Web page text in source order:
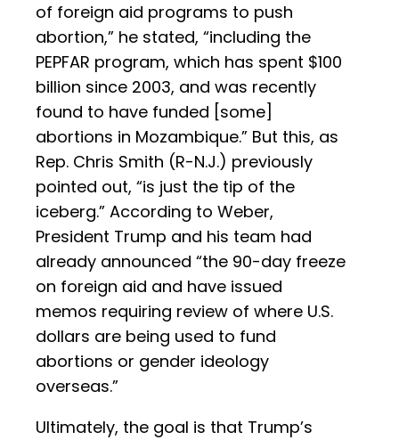
of foreign aid programs to push
abortion,” he stated, “including the
PEPFAR program, which has spent $100
billion since 2003, and was recently
found to have funded [some]
abortions in Mozambique.” But this, as
Rep. Chris Smith (R-N.J.) previously
pointed out, “is just the tip of the
iceberg.” According to Weber,
President Trump and his team had
already announced “the 90-day freeze
on foreign aid and have issued
memos requiring review of where U.S.
dollars are being used to fund
abortions or gender ideology
overseas.”
Ultimately, the goal is that Trump’s